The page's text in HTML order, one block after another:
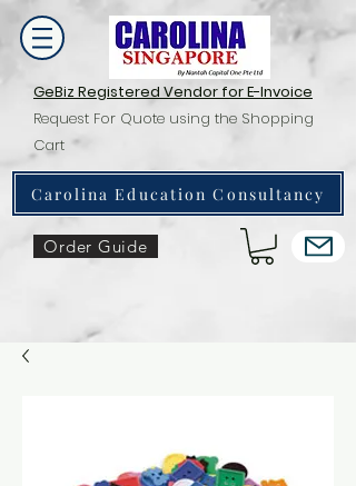
GeBiz Registered Vendor for E-Invoice
Request For Quote using the Shopping
Cart
Carolina Education Consultancy
Order Guide